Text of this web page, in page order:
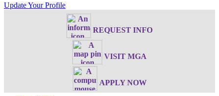
Update Your Profile
REQUEST INFO
VISIT MGA
APPLY NOW